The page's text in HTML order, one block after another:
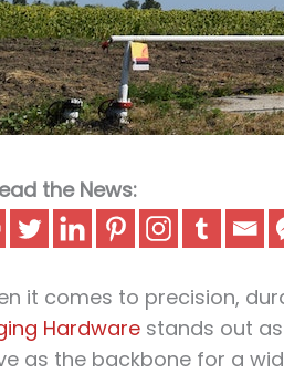
the News:
it comes to precision,
Hardware stands out
as the backbone for a